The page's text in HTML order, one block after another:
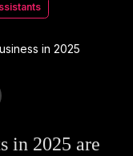
in 2025 are